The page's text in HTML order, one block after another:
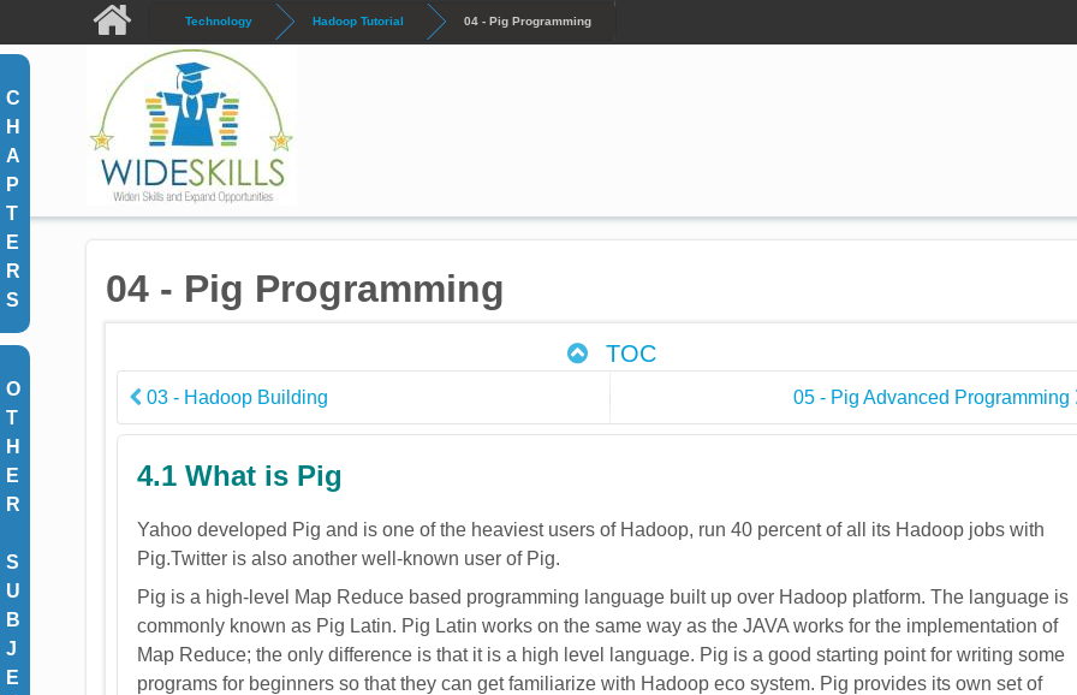
Skip to main content Technology Hadoop Tutorial 04 - Pig Programming
C
H
A
P
T
E
R
S
O
T
H
E
R
S
U
B
J
E
04 - Pig Programming
TOC
03 - Hadoop Building 05 - Pig Advanced Programming
4.1 What is Pig
Yahoo developed Pig and is one of the heaviest users of Hadoop, run 40 percent of all its Hadoop jobs with
Pig.Twitter is also another well-known user of Pig.
Pig is a high-level Map Reduce based programming language built up over Hadoop platform. The language is
commonly known as Pig Latin. Pig Latin works on the same way as the JAVA works for the implementation of
Map Reduce; the only difference is that it is a high level language. Pig is a good starting point for writing some
programs for beginners so that they can get familiarize with Hadoop eco system. Pig provides its own set of